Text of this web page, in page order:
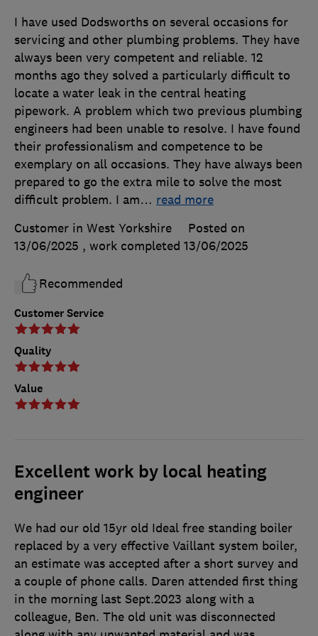
Customer Service
Quality
Value
I have used Dodsworths on several occasions for
servicing and other plumbing problems. They have
always been very competent and reliable. 12
months ago they solved a particularly difficult to
locate a water leak in the central heating
pipework. A problem which two previous plumbing
engineers had been unable to resolve. I have found
their professionalism and competence to be
exemplary on all occasions. They have always been
prepared to go the extra mile to solve the most
difficult problem. I am… read more
Customer in West Yorkshire
Posted on
13/06/2025 , work completed 13/06/2025
Recommended
Excellent work by local heating
engineer
We had our old 15yr old Ideal free standing boiler
replaced by a very effective Vaillant system boiler,
an estimate was accepted after a short survey and
a couple of phone calls. Daren attended first thing
in the morning last Sept.2023 along with a
colleague, Ben. The old unit was disconnected